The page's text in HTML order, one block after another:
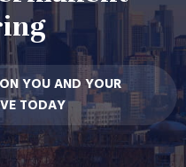
YOU AND YOUR
TODAY